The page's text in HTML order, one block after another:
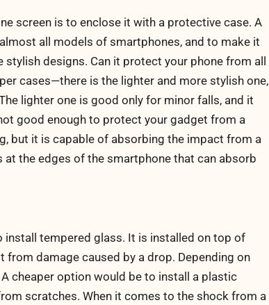
screen is to enclose it with a protective case. A
all models of smartphones, and to make it
designs. Can it protect your phone from all
cases—there is the lighter and more stylish one,
lighter one is good only for minor falls, and it
good enough to protect your gadget from a
but it is capable of absorbing the impact from a
the edges of the smartphone that can absorb
tempered glass. It is installed on top of
damage caused by a drop. Depending on
cheaper option would be to install a plastic
scratches. When it comes to the shock from a